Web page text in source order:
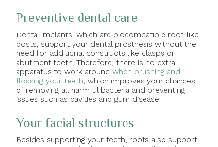
Preventive dental care
Dental implants, which are biocompatible root-like
posts, support your dental prosthesis without the
need for additional constructs like clasps or
abutment teeth. Therefore, there is no extra
apparatus to work around when brushing and
flossing your teeth , which improves your chances
of removing all harmful bacteria and preventing
issues such as cavities and gum disease.
Your facial structures
Besides supporting your teeth, roots also support